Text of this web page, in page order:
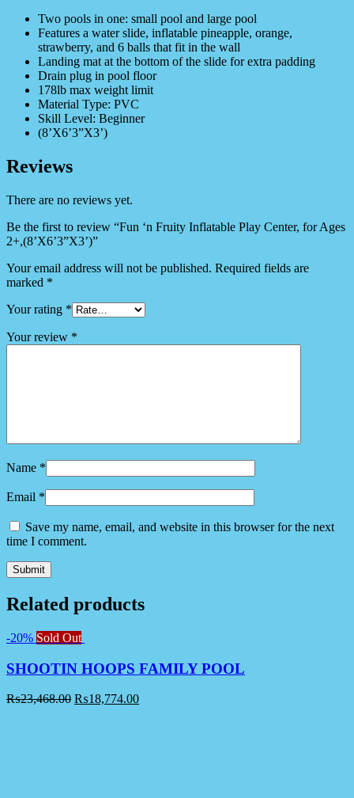
Two pools in one: small pool and large pool
Features a water slide, inflatable pineapple, orange,
strawberry, and 6 balls that fit in the wall
Landing mat at the bottom of the slide for extra padding
Drain plug in pool floor
178lb max weight limit
Material Type: PVC
Skill Level: Beginner
(8’X6’3”X3’)
Reviews
There are no reviews yet.
Be the first to review “Fun ‘n Fruity Inflatable Play Center, for Ages
2+,(8’X6’3”X3’)”
Your email address will not be published. Required fields are
marked *
Your rating *
Your review *
Name *
Email *
Save my name, email, and website in this browser for the next
time I comment.
Related products
-20% Sold Out
SHOOTIN HOOPS FAMILY POOL
₨23,468.00 ₨18,774.00